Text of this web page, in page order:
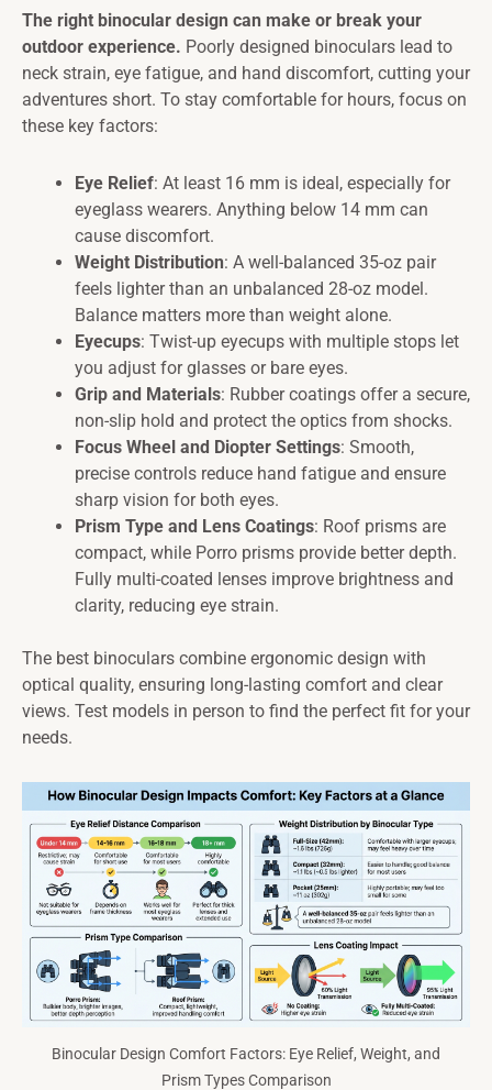
The right binocular design can make or break your
outdoor experience. Poorly designed binoculars lead to
neck strain, eye fatigue, and hand discomfort, cutting your
adventures short. To stay comfortable for hours, focus on
these key factors:
Eye Relief: At least 16 mm is ideal, especially for
eyeglass wearers. Anything below 14 mm can
cause discomfort.
Weight Distribution: A well-balanced 35-oz pair
feels lighter than an unbalanced 28-oz model.
Balance matters more than weight alone.
Eyecups: Twist-up eyecups with multiple stops let
you adjust for glasses or bare eyes.
Grip and Materials: Rubber coatings offer a secure,
non-slip hold and protect the optics from shocks.
Focus Wheel and Diopter Settings: Smooth,
precise controls reduce hand fatigue and ensure
sharp vision for both eyes.
Prism Type and Lens Coatings: Roof prisms are
compact, while Porro prisms provide better depth.
Fully multi-coated lenses improve brightness and
clarity, reducing eye strain.
The best binoculars combine ergonomic design with
optical quality, ensuring long-lasting comfort and clear
views. Test models in person to find the perfect fit for your
needs.
Binocular Design Comfort Factors: Eye Relief, Weight, and
Prism Types Comparison